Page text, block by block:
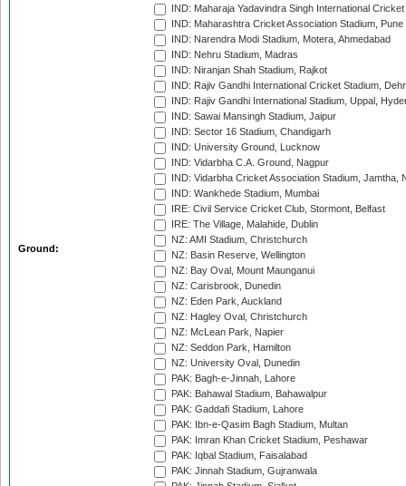
Ground:
IND: Maharaja Yadavindra Singh International
IND: Maharashtra Cricket Association Stadium, Pune
IND: Narendra Modi Stadium, Motera, Ahmedabad
IND: Nehru Stadium, Madras
IND: Niranjan Shah Stadium, Rajkot
IND: Rajiv Gandhi International Cricket Stadium,
IND: Rajiv Gandhi International Stadium, Uppal,
IND: Sawai Mansingh Stadium, Jaipur
IND: Sector 16 Stadium, Chandigarh
IND: University Ground, Lucknow
IND: Vidarbha C.A. Ground, Nagpur
IND: Vidarbha Cricket Association Stadium, Jamtha,
IND: Wankhede Stadium, Mumbai
IRE: Civil Service Cricket Club, Stormont, Belfast
IRE: The Village, Malahide, Dublin
NZ: AMI Stadium, Christchurch
NZ: Basin Reserve, Wellington
NZ: Bay Oval, Mount Maunganui
NZ: Carisbrook, Dunedin
NZ: Eden Park, Auckland
NZ: Hagley Oval, Christchurch
NZ: McLean Park, Napier
NZ: Seddon Park, Hamilton
NZ: University Oval, Dunedin
PAK: Bagh-e-Jinnah, Lahore
PAK: Bahawal Stadium, Bahawalpur
PAK: Gaddafi Stadium, Lahore
PAK: Ibn-e-Qasim Bagh Stadium, Multan
PAK: Imran Khan Cricket Stadium, Peshawar
PAK: Iqbal Stadium, Faisalabad
PAK: Jinnah Stadium, Gujranwala